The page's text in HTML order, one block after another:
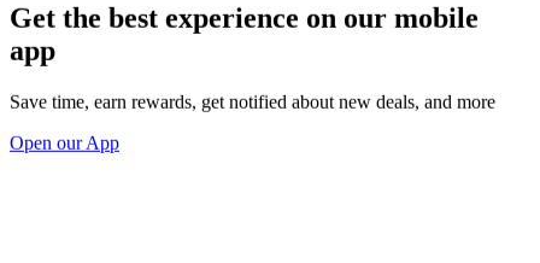
Get the best experience on our mobile
app
Save time, earn rewards, get notified about new deals, and more
Open our App